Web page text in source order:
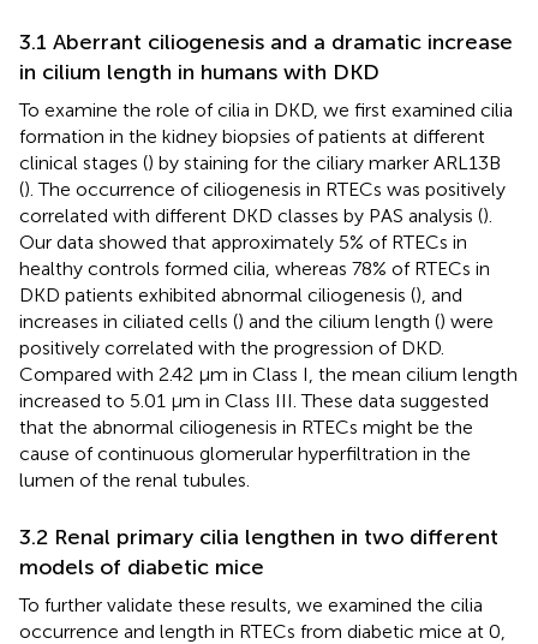
3.1 Aberrant ciliogenesis and a dramatic increase
in cilium length in humans with DKD
To examine the role of cilia in DKD, we first examined cilia
formation in the kidney biopsies of patients at different
clinical stages () by staining for the ciliary marker ARL13B
(). The occurrence of ciliogenesis in RTECs was positively
correlated with different DKD classes by PAS analysis ().
Our data showed that approximately 5% of RTECs in
healthy controls formed cilia, whereas 78% of RTECs in
DKD patients exhibited abnormal ciliogenesis (), and
increases in ciliated cells () and the cilium length () were
positively correlated with the progression of DKD.
Compared with 2.42 μm in Class I, the mean cilium length
increased to 5.01 μm in Class III. These data suggested
that the abnormal ciliogenesis in RTECs might be the
cause of continuous glomerular hyperfiltration in the
lumen of the renal tubules.
3.2 Renal primary cilia lengthen in two different
models of diabetic mice
To further validate these results, we examined the cilia
occurrence and length in RTECs from diabetic mice at 0,